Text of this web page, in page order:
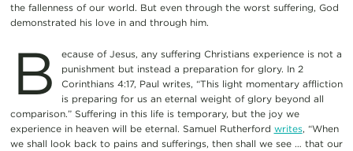
the fallenness of our world. But even through the worst suffering, God
demonstrated his love in and through him.
B
ecause of Jesus, any suffering Christians experience is not a
punishment but instead a preparation for glory. In 2
Corinthians 4:17, Paul writes, “This light momentary affliction
is preparing for us an eternal weight of glory beyond all
comparison.” Suffering in this life is temporary, but the joy we
experience in heaven will be eternal. Samuel Rutherford writes, “When
we shall look back to pains and sufferings, then shall we see … that our